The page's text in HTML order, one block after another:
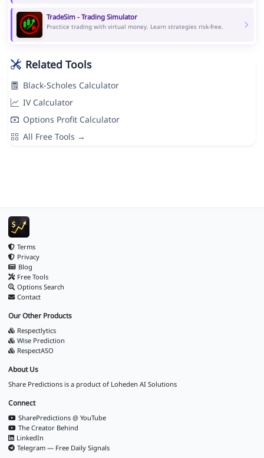
TradeSim - Trading Simulator
Practice trading with virtual money. Learn strategies risk-free.
Related Tools
Black-Scholes Calculator
IV Calculator
Options Profit Calculator
All Free Tools →
Terms
Privacy
Blog
Free Tools
Options Search
Contact
Our Other Products
Respectlytics
Wise Prediction
RespectASO
About Us
Share Predictions is a product of Loheden AI Solutions
Connect
SharePredictions @ YouTube
The Creator Behind
LinkedIn
Telegram — Free Daily Signals